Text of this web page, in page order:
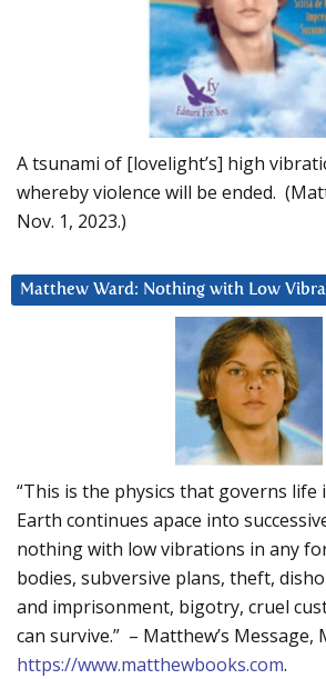
A tsunami of [lovelight’s] high
whereby violence will be ended.
Nov. 1, 2023.)
Matthew Ward: Nothing with Low
“This is the physics that governs life
Earth continues apace into
nothing with low vibrations in any
bodies, subversive plans, theft,
and imprisonment, bigotry, cruel
can survive.” – Matthew’s Message,
https://www.matthewbooks.com.